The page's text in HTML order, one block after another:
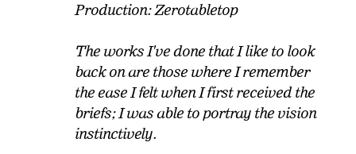
Production: Zerotabletop
The works I've done that I like to look
back on are those where I remember
the ease I felt when I first received the
briefs; I was able to portray the vision
instinctively.